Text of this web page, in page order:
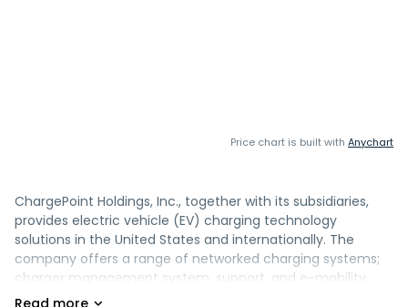
Price chart is built with Anychart
ChargePoint Holdings, Inc., together with its subsidiaries,
provides electric vehicle (EV) charging technology
solutions in the United States and internationally. The
company offers a range of networked charging systems;
charger management system, support, and e-mobility
service providers solutions; and ChargePoint mobile